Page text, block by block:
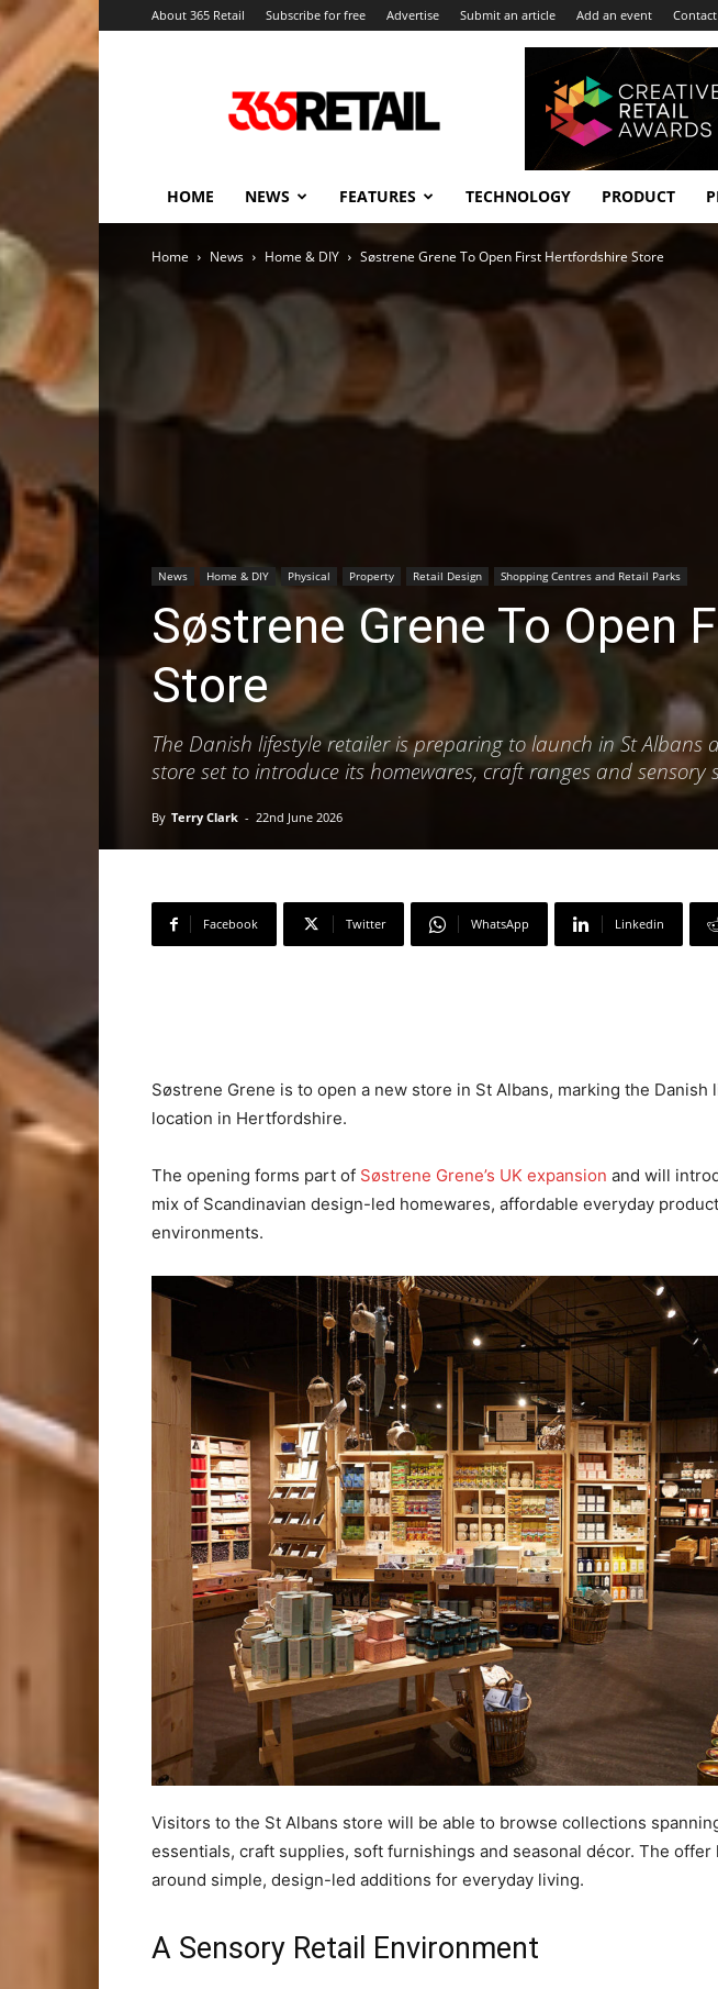
About 365 Retail Subscribe for free Advertise Submit an article Add an event Contact
Retail
–
and
HOME NEWS FEATURES TECHNOLOGY PRODUCT
Home News Home & DIY Søstrene Grene To Open First Hertfordshire Store
News Home & DIY Physical Property Retail Design Shopping Centres and Retail Parks
Søstrene Grene To Open
Store
The Danish lifestyle retailer is preparing to launch in St Albans
store set to introduce its homewares, craft ranges and
By Terry Clark - 22nd June 2026
Facebook Twitter WhatsApp Linkedin
Søstrene Grene is to open a new store in St Albans, marking the Danish
location in Hertfordshire.
The opening forms part of Søstrene Grene’s UK expansion and will
mix of Scandinavian design-led homewares, affordable everyday
environments.
Visitors to the St Albans store will be able to browse collections
essentials, craft supplies, soft furnishings and seasonal décor. The offer
around simple, design-led additions for everyday living.
A Sensory Retail Environment